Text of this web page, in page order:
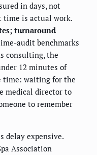
in days, not
time is actual work.
turnaround
audit benchmarks
consulting, the
12 minutes of
time: waiting for the
medical director to
to remember
delay expensive.
Association